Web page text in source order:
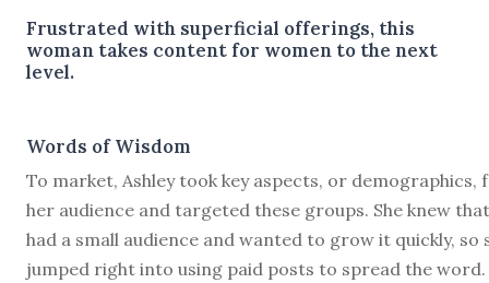
Frustrated with superficial offerings, this
woman takes content for women to the next
level.
Words of Wisdom
To market, Ashley took key aspects, or demographics,
her audience and targeted these groups. She knew
had a small audience and wanted to grow it quickly, so
jumped right into using paid posts to spread the word.